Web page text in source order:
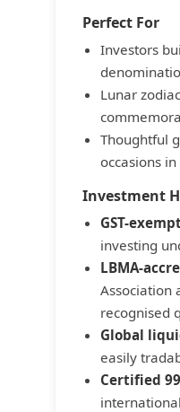
Perfect For
Investors
Lunar
Thoughtful
occasions
Investment
GST-
investing
LBMA-
Association
recognised
Global
easily
Certified